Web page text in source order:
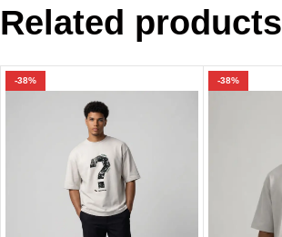
Related products
-38% -38%